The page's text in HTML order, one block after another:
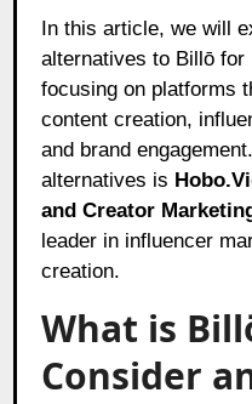
In this article, we will
alternatives to Billō for
focusing on platforms
content creation,
and brand
alternatives is
and Creator
leader in influencer
creation.
What is
Consider